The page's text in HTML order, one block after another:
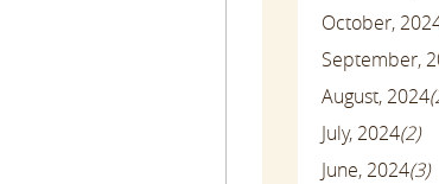
October,
September,
August, 2024
July, 2024(2)
June, 2024(3)